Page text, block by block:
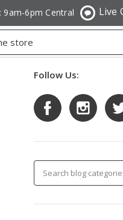
Live
9am-6pm Central
Follow Us: